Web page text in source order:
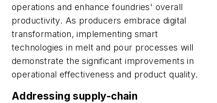
operations and enhance foundries' overall
productivity. As producers embrace digital
transformation, implementing smart
technologies in melt and pour processes will
demonstrate the significant improvements in
operational effectiveness and product quality.
Addressing supply-chain